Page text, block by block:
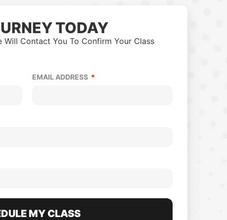
TODAY
Will Contact You To Confirm Your Class
EMAIL ADDRESS
MY CLASS